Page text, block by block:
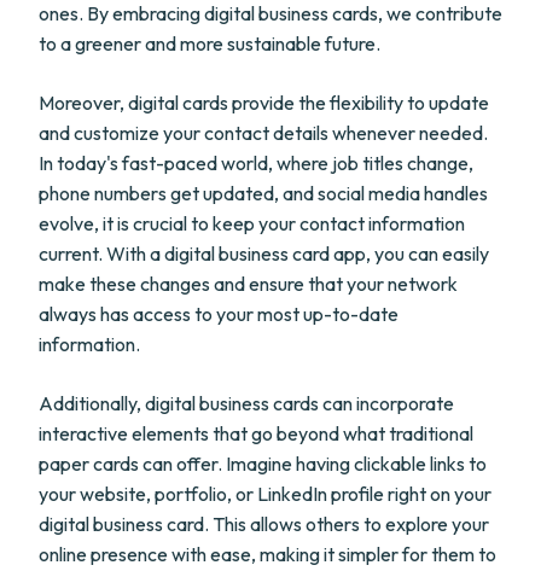
ones. By embracing digital business cards, we contribute
to a greener and more sustainable future.
Moreover, digital cards provide the flexibility to update
and customize your contact details whenever needed.
In today's fast-paced world, where job titles change,
phone numbers get updated, and social media handles
evolve, it is crucial to keep your contact information
current. With a digital business card app, you can easily
make these changes and ensure that your network
always has access to your most up-to-date
information.
Additionally, digital business cards can incorporate
interactive elements that go beyond what traditional
paper cards can offer. Imagine having clickable links to
your website, portfolio, or LinkedIn profile right on your
digital business card. This allows others to explore your
online presence with ease, making it simpler for them to